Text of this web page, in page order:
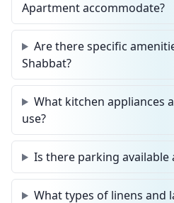
Apartment accommodate?
Are there specific
Shabbat?
What kitchen appliances
use?
Is there parking
What types of linens and